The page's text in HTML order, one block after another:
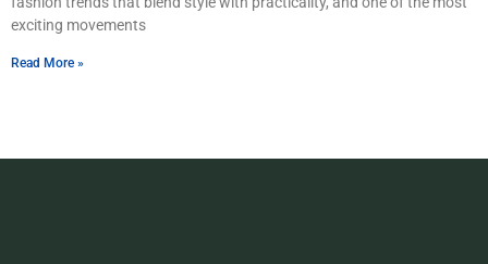
exciting movements
Read More »